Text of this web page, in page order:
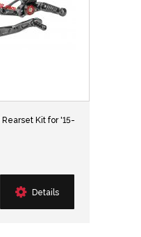
Rearset Kit for '15-
Details